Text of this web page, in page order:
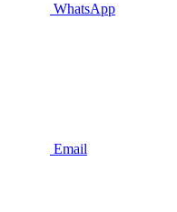
WhatsApp
Email